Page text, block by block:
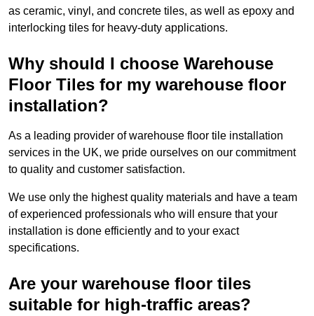
as ceramic, vinyl, and concrete tiles, as well as epoxy and
interlocking tiles for heavy-duty applications.
Why should I choose Warehouse
Floor Tiles for my warehouse floor
installation?
As a leading provider of warehouse floor tile installation
services in the UK, we pride ourselves on our commitment
to quality and customer satisfaction.
We use only the highest quality materials and have a team
of experienced professionals who will ensure that your
installation is done efficiently and to your exact
specifications.
Are your warehouse floor tiles
suitable for high-traffic areas?